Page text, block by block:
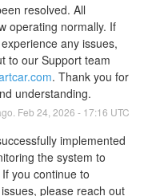
resolved. All
operating normally. If
any issues,
to our Support team
. Thank you for
understanding.
Feb 24 2026 - 17:16 UTC
implemented
the system to
you continue to
please reach out